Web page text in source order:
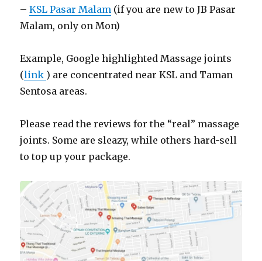
–KSL Pasar Malam (if you are new to JB Pasar
Malam, only on Mon)
Example, Google highlighted Massage joints
(link ) are concentrated near KSL and Taman
Sentosa areas.
Please read the reviews for the “real” massage
joints. Some are sleazy, while others hard-sell
to top up your package.